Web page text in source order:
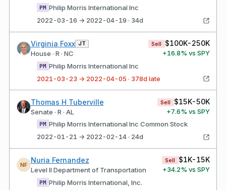
PM
Philip Morris International Inc
2022-03-16 → 2022-04-19 · 34d
Virginia Foxx JT
House · R · NC
Sell $100K-250K
+16.8% vs SPY
PM Philip Morris International Inc
2021-03-23 → 2022-04-05 · 378d late
Thomas H Tuberville
Senate · R · AL
Sell $15K-50K
+7.6% vs SPY
PM
Philip Morris International Inc Common Stock
2022-01-21 → 2022-02-14 · 24d
NF
Nuria Fernandez
Level II Department of Transportation
Sell $1K-15K
+34.2% vs SPY
PM Philip Morris International, Inc.